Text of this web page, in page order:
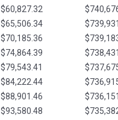
$60,827.32
$65,506.34
$70,185.36
$74,864.39
$79,543.41
$84,222.44
$88,901.46
$93,580.48